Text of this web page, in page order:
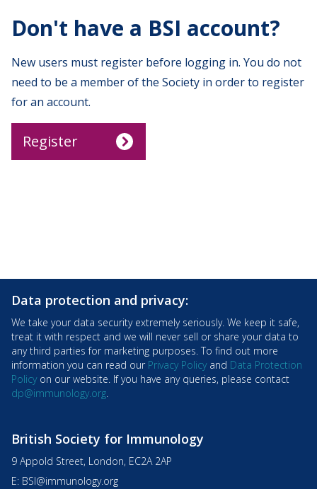
Don't have a BSI account?
New users must register before logging in. You do not
need to be a member of the Society in order to register
for an account.
Register
Data protection and privacy:
We take your data security extremely seriously. We keep it safe,
treat it with respect and we will never sell or share your data to
any third parties for marketing purposes. To find out more
information you can read our Privacy Policyand Data Protection
Policyon our website. If you have any queries, please contact
dp@immunology.org.
British Society for Immunology
9 Appold Street, London, EC2A 2AP
E: BSI@immunology.org